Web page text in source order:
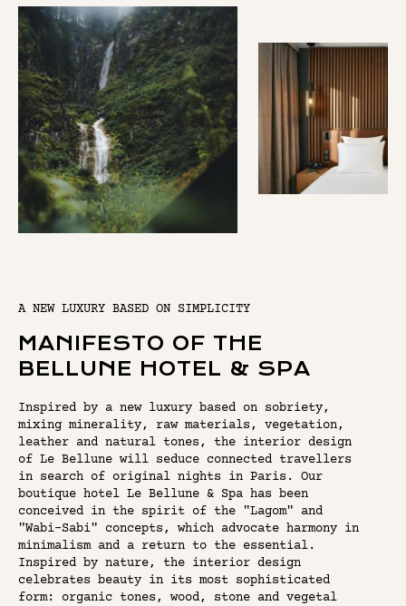
A NEW LUXURY BASED ON SIMPLICITY
MANIFESTO OF THE
BELLUNE HOTEL & SPA
Inspired by a new luxury based on sobriety,
mixing minerality, raw materials, vegetation,
leather and natural tones, the interior design
of Le Bellune will seduce connected travellers
in search of original nights in Paris. Our
boutique hotel Le Bellune & Spa has been
conceived in the spirit of the "Lagom" and
"Wabi-Sabi" concepts, which advocate harmony in
minimalism and a return to the essential.
Inspired by nature, the interior design
celebrates beauty in its most sophisticated
form: organic tones, wood, stone and vegetal